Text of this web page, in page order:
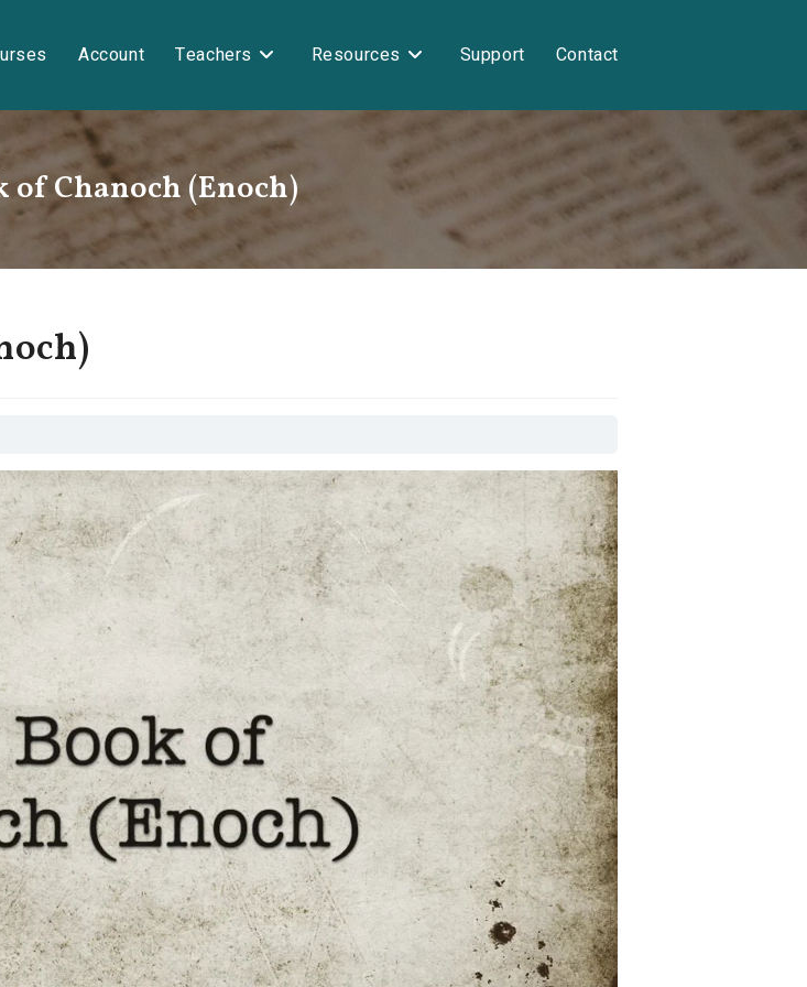
Account Teachers Resources Support Contact
of Chanoch (Enoch)